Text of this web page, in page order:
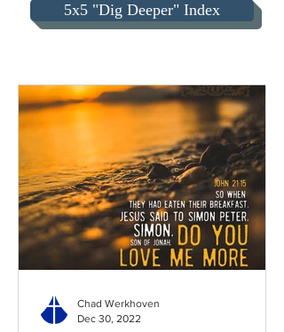
5x5 "Dig Deeper" Index
Chad Werkhoven
Dec 30, 2022